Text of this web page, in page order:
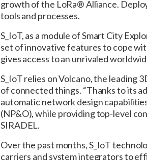
growth of the LoRa® Alliance.
tools and processes.
S_IoT, as a module of Smart City
set of innovative features to cope
gives access to an unrivaled
S_IoT relies on Volcano, the leading
of connected things. “Thanks to its
automatic network design
(NP&O), while providing top-level
SIRADEL.
Over the past months, S_IoT
carriers and system integrators to